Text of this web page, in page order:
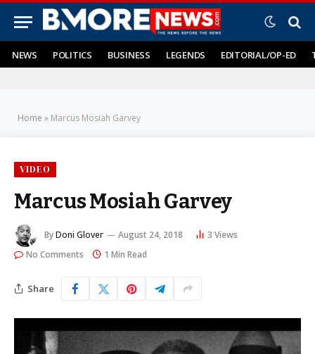
NEWS POLITICS BUSINESS LEGENDS EDITORIAL/OP-ED
Home » Marcus Mosiah Garvey
VIDEO
Marcus Mosiah Garvey
ByDoni Glover August 24, 2018 3 Views
No Comments
1 Min Read
Share